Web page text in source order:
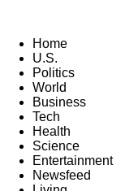
Home
U.S.
Politics
World
Business
Tech
Health
Science
Entertainment
Newsfeed